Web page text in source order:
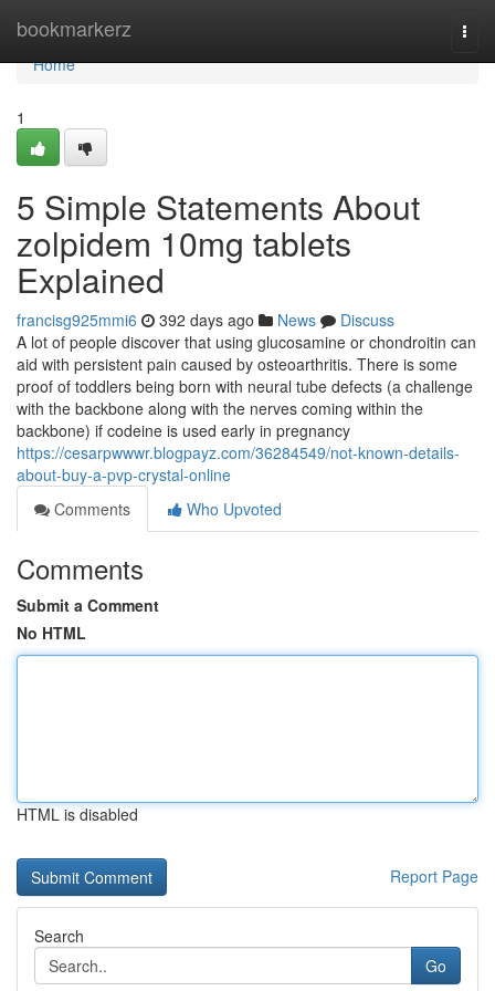
bookmarkerz
Home
Home
1
5 Simple Statements About
zolpidem 10mg tablets
Explained
francisg925mmi6 392 days ago News
Discuss
A lot of people discover that using glucosamine or chondroitin can
aid with persistent pain caused by osteoarthritis. There is some
proof of toddlers being born with neural tube defects (a challenge
with the backbone along with the nerves coming within the
backbone) if codeine is used early in pregnancy
https://cesarpwwwr.blogpayz.com/36284549/not-known-details-
about-buy-a-pvp-crystal-online
Comments
Who Upvoted
Comments
Submit a Comment
No HTML
HTML is disabled
Report Page
Search
Go